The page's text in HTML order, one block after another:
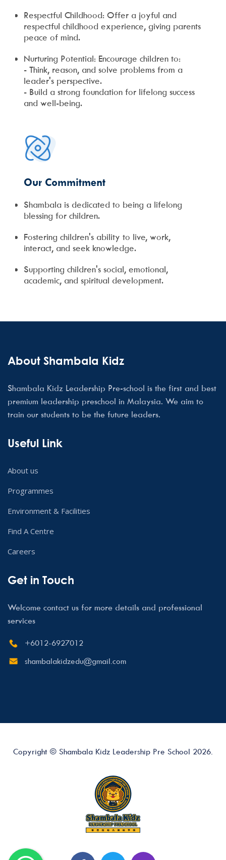
Respectful Childhood: Offer a joyful and
respectful childhood experience, giving parents
peace of mind.
Nurturing Potential: Encourage children to:
- Think, reason, and solve problems from a
leader's perspective.
- Build a strong foundation for lifelong success
and well-being.
Our Commitment
Shambala is dedicated to being a lifelong
blessing for children.
Fostering children's ability to live, work,
interact, and seek knowledge.
Supporting children's social, emotional,
academic, and spiritual development.
About Shambala Kidz
Shambala Kidz Leadership Pre-school is the first and best
premium leadership preschool in Malaysia. We aim to
train our students to be the future leaders.
Useful Link
About us
Programmes
Environment & Facilities
Find A Centre
Careers
Get in Touch
Welcome contact us for more details and professional
services
+6012-6927012
shambalakidzedu@gmail.com
Copyright © Shambala Kidz Leadership Pre School 2026.